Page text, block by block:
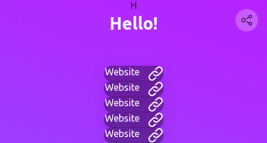
H
Hello!
Website
Website
Website
Website
Website